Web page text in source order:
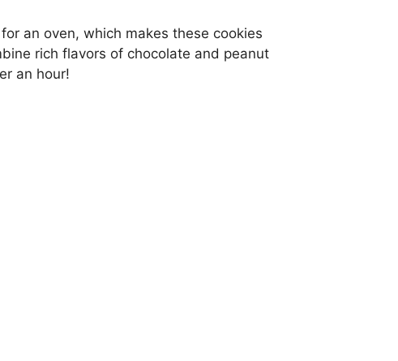
an oven, which makes these cookies
rich flavors of chocolate and peanut
an hour!